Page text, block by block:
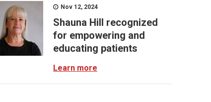
Nov 12, 2024
Shauna Hill recognized
for empowering and
educating patients
Learn more